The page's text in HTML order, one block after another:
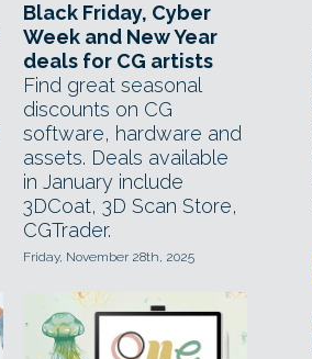
Black Friday, Cyber
Week and New Year
deals for CG artists
Find great seasonal
discounts on CG
software, hardware and
assets. Deals available
in January include
3DCoat, 3D Scan Store,
CGTrader.
Friday, November 28th, 2025